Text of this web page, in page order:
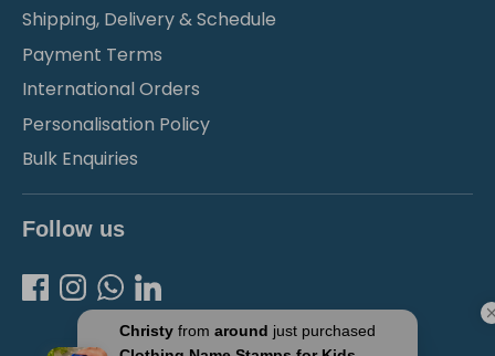
Christy from around just purchased
Shipping, Delivery & Schedule
Payment Terms
International Orders
Personalisation Policy
Bulk Enquiries
Follow us